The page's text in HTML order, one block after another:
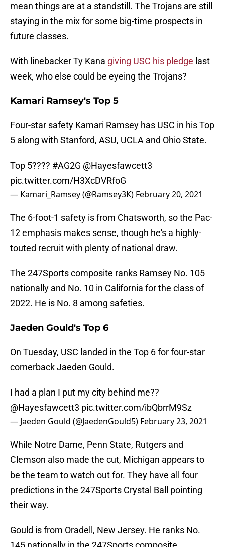
mean things are at a standstill. The Trojans are still
staying in the mix for some big-time prospects in
future classes.
With linebacker Ty Kana giving USC his pledge last
week, who else could be eyeing the Trojans?
Kamari Ramsey's Top 5
Four-star safety Kamari Ramsey has USC in his Top
5 along with Stanford, ASU, UCLA and Ohio State.
Top 5???? #AG2G @Hayesfawcett3
pic.twitter.com/H3XcDVRfoG
— Kamari_Ramsey (@Ramsey3K) February 20, 2021
The 6-foot-1 safety is from Chatsworth, so the Pac-
12 emphasis makes sense, though he's a highly-
touted recruit with plenty of national draw.
The 247Sports composite ranks Ramsey No. 105
nationally and No. 10 in California for the class of
2022. He is No. 8 among safeties.
Jaeden Gould's Top 6
On Tuesday, USC landed in the Top 6 for four-star
cornerback Jaeden Gould.
I had a plan I put my city behind me??
@Hayesfawcett3 pic.twitter.com/ibQbrrM9Sz
— Jaeden Gould (@JaedenGould5) February 23, 2021
While Notre Dame, Penn State, Rutgers and
Clemson also made the cut, Michigan appears to
be the team to watch out for. They have all four
predictions in the 247Sports Crystal Ball pointing
their way.
Gould is from Oradell, New Jersey. He ranks No.